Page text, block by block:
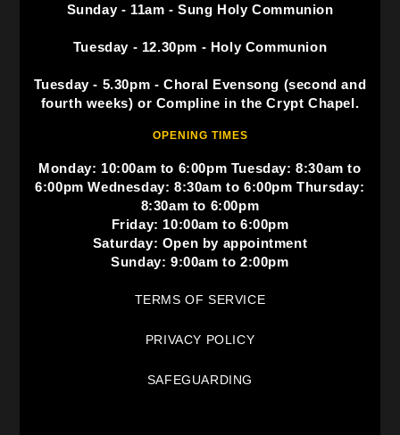
Sunday - 11am - Sung Holy Communion
Tuesday - 12.30pm - Holy Communion
Tuesday - 5.30pm - Choral Evensong (second and
fourth weeks) or Compline in the Crypt Chapel.
OPENING TIMES
Monday: 10:00am to 6:00pm Tuesday: 8:30am to
6:00pm Wednesday: 8:30am to 6:00pm Thursday:
8:30am to 6:00pm
Friday: 10:00am to 6:00pm
Saturday: Open by appointment
Sunday: 9:00am to 2:00pm
TERMS OF SERVICE
PRIVACY POLICY
SAFEGUARDING